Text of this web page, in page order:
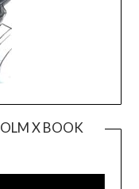
X BOOK
Player